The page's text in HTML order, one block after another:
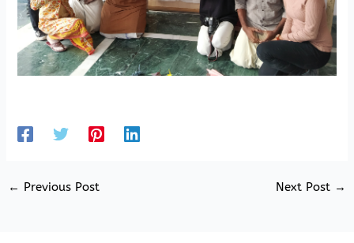
← Previous Post Next Post →